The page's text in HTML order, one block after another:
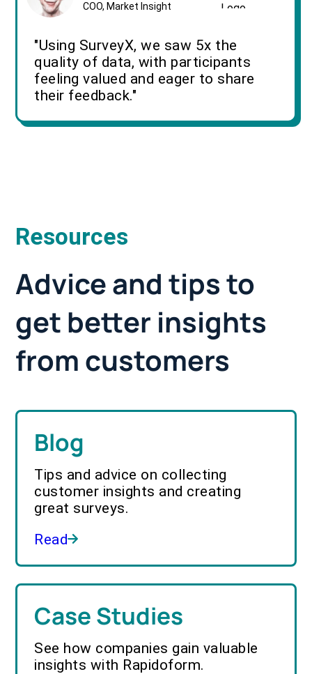
COO, Market Insight
"Using SurveyX, we saw 5x the
quality of data, with participants
feeling valued and eager to share
their feedback."
Resources
Advice and tips to
get better insights
from customers
Blog
Tips and advice on collecting
customer insights and creating
great surveys.
Read
Case Studies
See how companies gain valuable
insights with Rapidoform.